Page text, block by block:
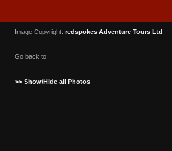
Image Copyright: redspokes Adventure Tours Ltd
Go back to
>> Show/Hide all Photos